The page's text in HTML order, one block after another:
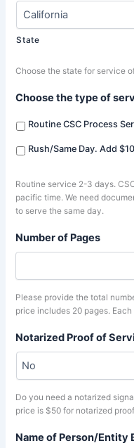
State
Choose the state for service
Choose the type of
Routine CSC Process
Rush/Same Day. Add
Routine service 2-3 days.
pacific time. We need
to serve the same day.
Number of Pages
Please provide the total
price includes 20 pages.
Notarized Proof of
Do you need a notarized
price is $50 for notarized
Name of Person/Entity